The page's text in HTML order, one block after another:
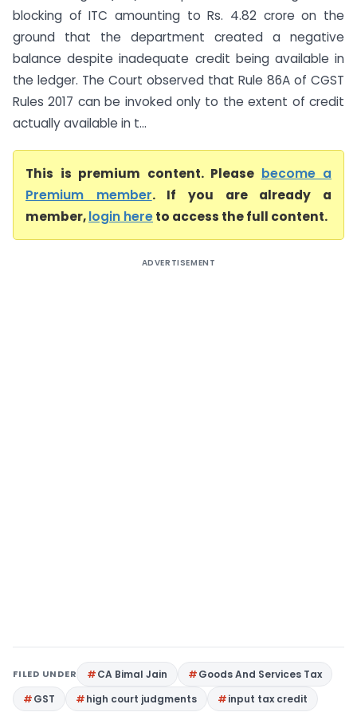
blocking of ITC amounting to Rs. 4.82 crore on the
ground that the department created a negative
balance despite inadequate credit being available in
the ledger. The Court observed that Rule 86A of CGST
Rules 2017 can be invoked only to the extent of credit
actually available in t...
This is premium content. Please become a
Premium member. If you are already a
member,login hereto access the full content.
ADVERTISEMENT
FILED UNDER CA Bimal Jain
Goods And Services Tax
GST
high court judgments input tax credit